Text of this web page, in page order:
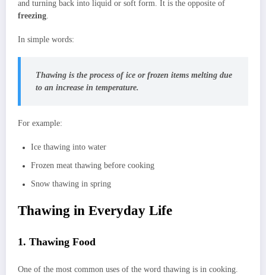
and turning back into liquid or soft form. It is the opposite of
freezing
In simple words:
Thawing is the process of ice or frozen items melting due
to an increase in temperature.
For example:
Ice thawing into water
Frozen meat thawing before cooking
Snow thawing in spring
Thawing in Everyday Life
1. Thawing Food
One of the most common uses of the word thawing is in cooking.